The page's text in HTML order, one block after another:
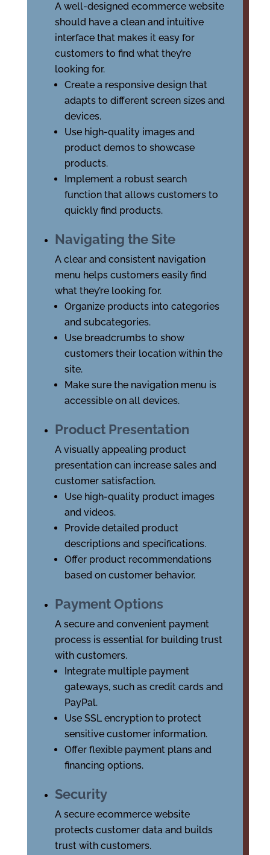
A well-designed ecommerce website
should have a clean and intuitive
interface that makes it easy for
customers to find what they’re
looking for.
Create a responsive design that
adapts to different screen sizes and
devices.
Use high-quality images and
product demos to showcase
products.
Implement a robust search
function that allows customers to
quickly find products.
Navigating the Site
A clear and consistent navigation
menu helps customers easily find
what they’re looking for.
Organize products into categories
and subcategories.
Use breadcrumbs to show
customers their location within the
site.
Make sure the navigation menu is
accessible on all devices.
Product Presentation
A visually appealing product
presentation can increase sales and
customer satisfaction.
Use high-quality product images
and videos.
Provide detailed product
descriptions and specifications.
Offer product recommendations
based on customer behavior.
Payment Options
A secure and convenient payment
process is essential for building trust
with customers.
Integrate multiple payment
gateways, such as credit cards and
PayPal.
Use SSL encryption to protect
sensitive customer information.
Offer flexible payment plans and
financing options.
Security
A secure ecommerce website
protects customer data and builds
trust with customers.